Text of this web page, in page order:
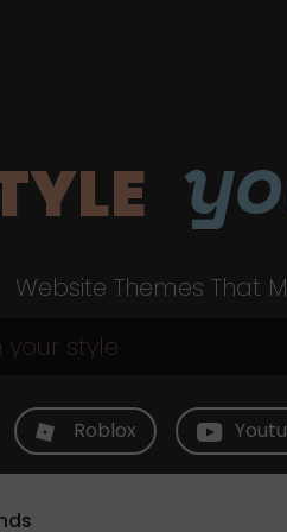
Website Themes That
Roblox